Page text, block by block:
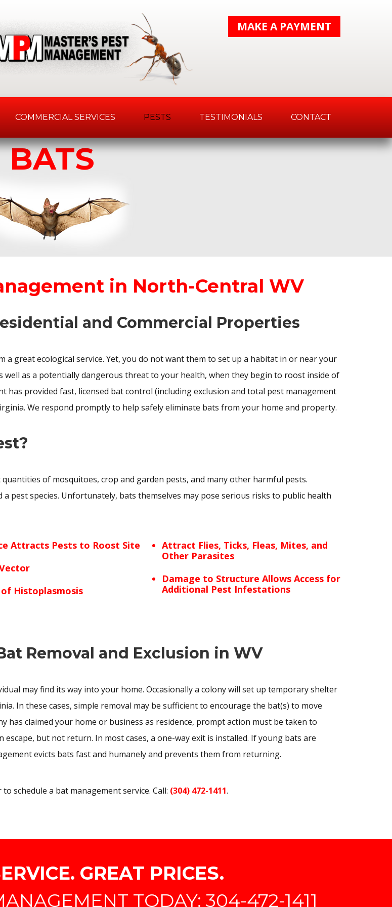
MAKE A PAYMENT
COMMERCIAL SERVICES PESTS TESTIMONIALS CONTACT
BATS
in North-Central WV
and Commercial Properties
great ecological service. Yet, you do not want them to set up a habitat in or near your
well as a potentially dangerous threat to your health, when they begin to roost inside of
has provided fast, licensed bat control (including exclusion and total pest management
We respond promptly to help safely eliminate bats from your home and property.
of mosquitoes, crop and garden pests, and many other harmful pests.
pest species. Unfortunately, bats themselves may pose serious risks to public health
Attracts Pests to Roost Site
Histoplasmosis
Attract Flies, Ticks, Fleas, Mites, and
Other Parasites
Damage to Structure Allows Access for
Additional Pest Infestations
Removal and Exclusion in WV
may find its way into your home. Occasionally a colony will set up temporary shelter
In these cases, simple removal may be sufficient to encourage the bat(s) to move
claimed your home or business as residence, prompt action must be taken to
but not return. In most cases, a one-way exit is installed. If young bats are
evicts bats fast and humanely and prevents them from returning.
schedule a bat management service. Call: (304) 472-1411.
GREAT PRICES.
TODAY: 304-472-1411